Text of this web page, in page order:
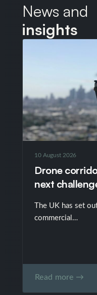
News and
insights
10 August 2026
Drone
next
The UK has set
commercial…
Read more →